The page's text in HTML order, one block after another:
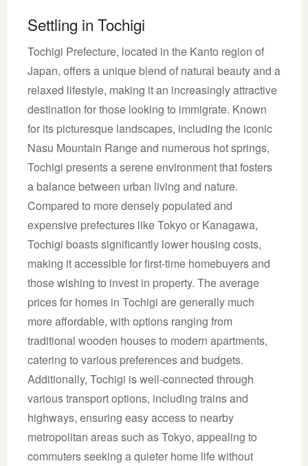
Settling in Tochigi
Tochigi Prefecture, located in the Kanto region of
Japan, offers a unique blend of natural beauty and a
relaxed lifestyle, making it an increasingly attractive
destination for those looking to immigrate. Known
for its picturesque landscapes, including the iconic
Nasu Mountain Range and numerous hot springs,
Tochigi presents a serene environment that fosters
a balance between urban living and nature.
Compared to more densely populated and
expensive prefectures like Tokyo or Kanagawa,
Tochigi boasts significantly lower housing costs,
making it accessible for first-time homebuyers and
those wishing to invest in property. The average
prices for homes in Tochigi are generally much
more affordable, with options ranging from
traditional wooden houses to modern apartments,
catering to various preferences and budgets.
Additionally, Tochigi is well-connected through
various transport options, including trains and
highways, ensuring easy access to nearby
metropolitan areas such as Tokyo, appealing to
commuters seeking a quieter home life without